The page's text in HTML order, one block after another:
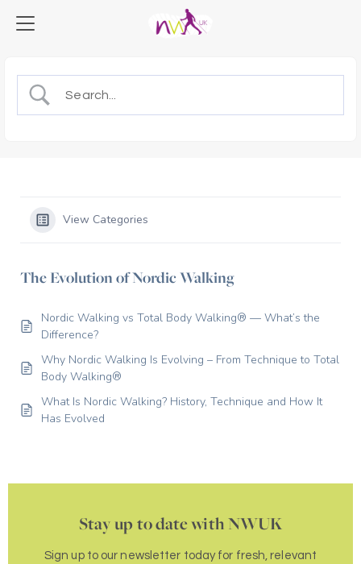
View Categories
The Evolution of Nordic Walking
Nordic Walking vs Total Body Walking® — What’s the
Difference?
Why Nordic Walking Is Evolving – From Technique to Total
Body Walking®
What Is Nordic Walking? History, Technique and How It
Has Evolved
Stay up to date with NWUK
Sign up to our newsletter today for fresh, relevant